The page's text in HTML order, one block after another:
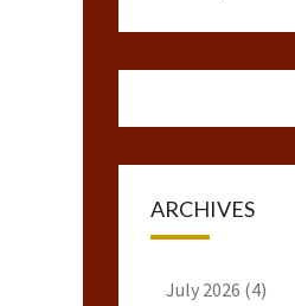
ARCHIVES
July 2026 (4)